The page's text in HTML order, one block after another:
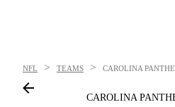
NFL > TEAMS > CAROLINA
CAROLINA